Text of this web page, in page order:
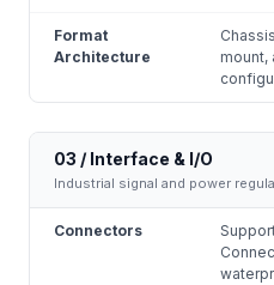
Format
Architecture
mount,
03 / Interface & I/O
Industrial signal and power
Connectors